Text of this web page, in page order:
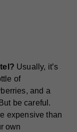
Usually, it’s
of
and a
be careful.
expensive than
own